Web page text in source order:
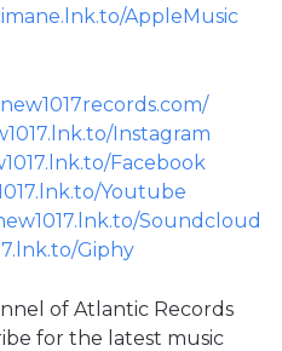
AppleMusic
Instagram
Facebook
Youtube
Soundcloud
Giphy
of Atlantic Records
for the latest music